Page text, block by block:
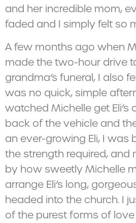
and her incredible mom,
faded and I simply felt so
A few months ago when
made the two-hour drive
grandma’s funeral, I also
was no quick, simple
watched Michelle get Eli’s
back of the vehicle and
an ever-growing Eli, I was
the strength required, and
by how sweetly Michelle
arrange Eli’s long,
headed into the church. I
of the purest forms of love